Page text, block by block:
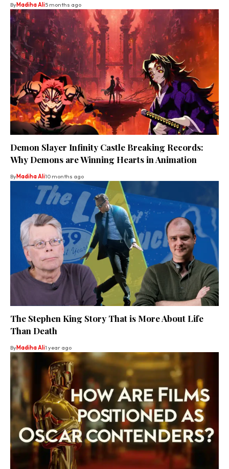
ByMadiha Ali5 months ago
Demon Slayer Infinity Castle Breaking Records:
Why Demons are Winning Hearts in Animation
ByMadiha Ali10 months ago
The Stephen King Story That is More About Life
Than Death
ByMadiha Ali1 year ago